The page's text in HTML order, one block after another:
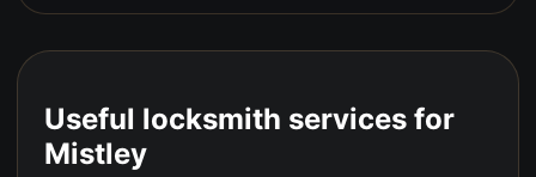
Useful locksmith services for
Mistley